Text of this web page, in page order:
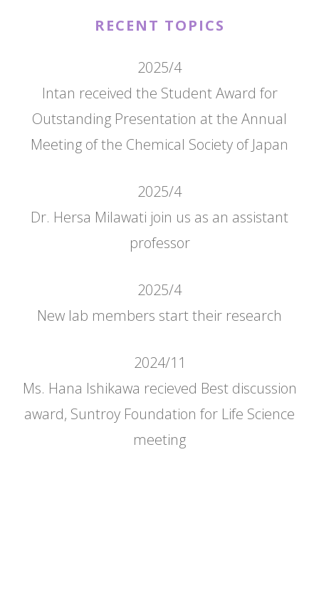
RECENT TOPICS
2025/4
Intan received the Student Award for
Outstanding Presentation at the Annual
Meeting of the Chemical Society of Japan
2025/4
Dr. Hersa Milawati join us as an assistant
professor
2025/4
New lab members start their research
2024/11
Ms. Hana Ishikawa recieved Best discussion
award, Suntroy Foundation for Life Science
meeting